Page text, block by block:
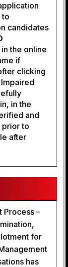
to
candidates
the online
if
clicking
in the
and
prior to
after
Process –
for
has